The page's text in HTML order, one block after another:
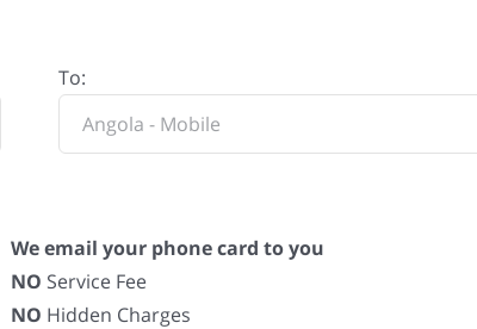
To:
We email your phone card to you
NO Service Fee
NO Hidden Charges